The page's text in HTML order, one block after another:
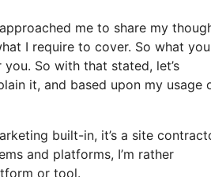
me to share my
I require to cover. So what you
So with that stated, let’s
it, and based upon my usage
built-in, it’s a site
and platforms, I’m rather
or tool.